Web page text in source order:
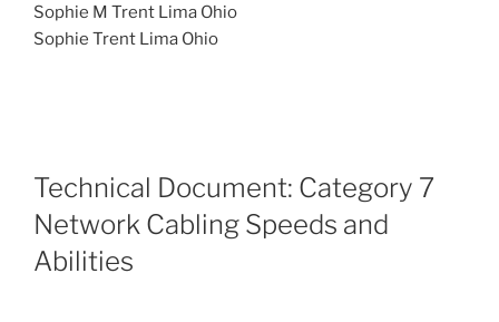
Sophie M Trent Lima Ohio
Sophie Trent Lima Ohio
Technical Document: Category 7
Network Cabling Speeds and
Abilities